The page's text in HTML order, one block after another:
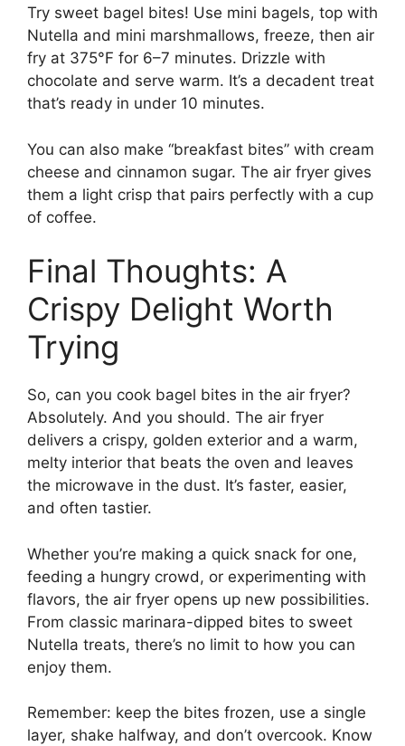
Try sweet bagel bites! Use mini bagels, top with
Nutella and mini marshmallows, freeze, then air
fry at 375°F for 6–7 minutes. Drizzle with
chocolate and serve warm. It’s a decadent treat
that’s ready in under 10 minutes.
You can also make “breakfast bites” with cream
cheese and cinnamon sugar. The air fryer gives
them a light crisp that pairs perfectly with a cup
of coffee.
Final Thoughts: A
Crispy Delight Worth
Trying
So, can you cook bagel bites in the air fryer?
Absolutely. And you should. The air fryer
delivers a crispy, golden exterior and a warm,
melty interior that beats the oven and leaves
the microwave in the dust. It’s faster, easier,
and often tastier.
Whether you’re making a quick snack for one,
feeding a hungry crowd, or experimenting with
flavors, the air fryer opens up new possibilities.
From classic marinara-dipped bites to sweet
Nutella treats, there’s no limit to how you can
enjoy them.
Remember: keep the bites frozen, use a single
layer, shake halfway, and don’t overcook. Know